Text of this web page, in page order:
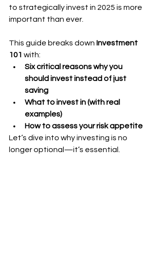
to strategically invest in 2025 is more
important than ever.
This guide breaks down Investment
101 with:
Six critical reasons why you
should invest instead of just
saving
What to invest in (with real
examples)
How to assess your risk appetite
Let’s dive into why investing is no
longer optional—it’s essential.